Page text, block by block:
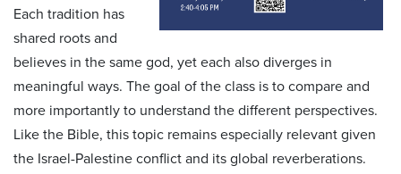
Each tradition has
shared roots and
believes in the same god, yet each also diverges in
meaningful ways. The goal of the class is to compare and
more importantly to understand the different perspectives.
Like the Bible, this topic remains especially relevant given
the Israel-Palestine conflict and its global reverberations.